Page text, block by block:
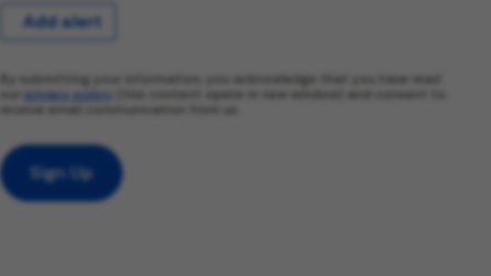
Add alert
By submitting your information, you acknowledge that you have read
privacy policy
(this content opens in new window) and consent to
receive email communication from us.
Sign Up